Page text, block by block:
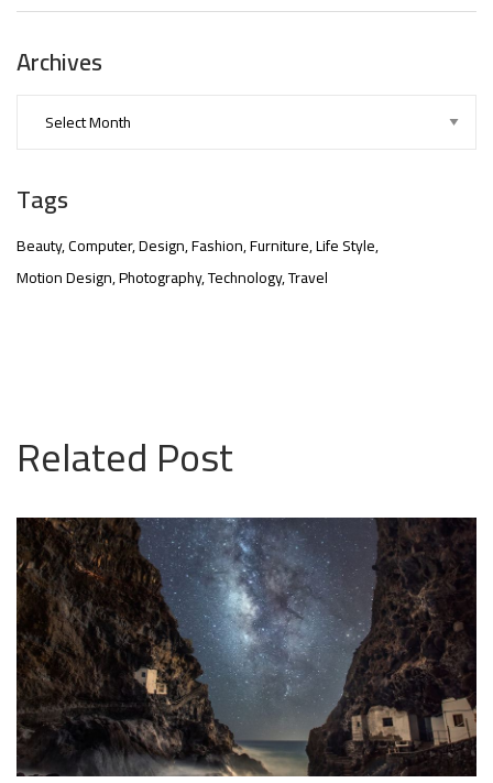
Archives
Tags
Beauty Computer Design Fashion Furniture Life Style
Motion Design Photography Technology Travel
Related Post